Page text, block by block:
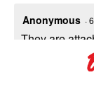
Anonymous ·
They are
in you need
object using